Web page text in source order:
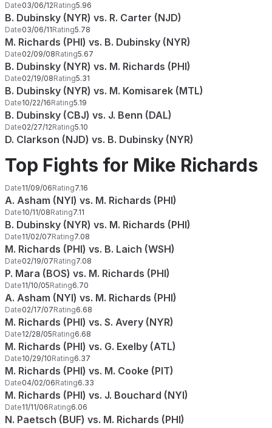
Date03/06/12Rating5.96
B. Dubinsky (NYR) vs. R. Carter (NJD)
Date03/06/11Rating5.78
M. Richards (PHI) vs. B. Dubinsky (NYR)
Date02/09/08Rating5.67
B. Dubinsky (NYR) vs. M. Richards (PHI)
Date02/19/08Rating5.31
B. Dubinsky (NYR) vs. M. Komisarek (MTL)
Date10/22/16Rating5.19
B. Dubinsky (CBJ) vs. J. Benn (DAL)
Date02/27/12Rating5.10
D. Clarkson (NJD) vs. B. Dubinsky (NYR)
Top Fights for Mike Richards
Date11/09/06Rating7.16
A. Asham (NYI) vs. M. Richards (PHI)
Date10/11/08Rating7.11
B. Dubinsky (NYR) vs. M. Richards (PHI)
Date11/02/07Rating7.08
M. Richards (PHI) vs. B. Laich (WSH)
Date02/19/07Rating7.08
P. Mara (BOS) vs. M. Richards (PHI)
Date11/10/05Rating6.70
A. Asham (NYI) vs. M. Richards (PHI)
Date02/17/07Rating6.68
M. Richards (PHI) vs. S. Avery (NYR)
Date12/28/05Rating6.68
M. Richards (PHI) vs. G. Exelby (ATL)
Date10/29/10Rating6.37
M. Richards (PHI) vs. M. Cooke (PIT)
Date04/02/06Rating6.33
M. Richards (PHI) vs. J. Bouchard (NYI)
Date11/11/06Rating6.06
N. Paetsch (BUF) vs. M. Richards (PHI)